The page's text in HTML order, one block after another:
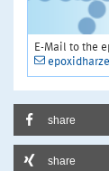
E-Mail to the
share
share